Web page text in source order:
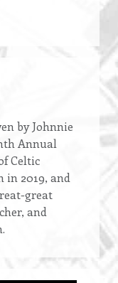
by Johnnie
Annual
Celtic
in 2019, and
great
and